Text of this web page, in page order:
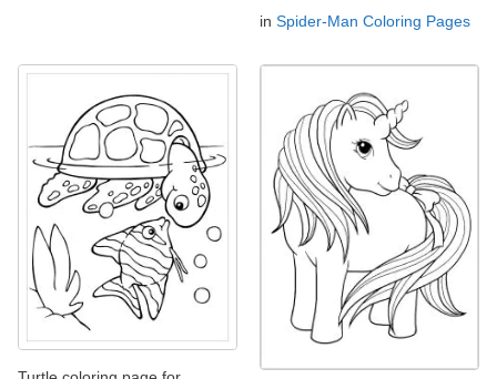
in Spider-Man Coloring Pages